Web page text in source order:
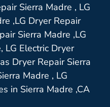
Sierra Madre , LG
,LG Dryer Repair
Sierra Madre ,LG
LG Electric Dryer
Dryer Repair Sierra
Madre , LG
in Sierra Madre ,CA